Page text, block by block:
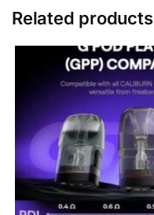
Related products